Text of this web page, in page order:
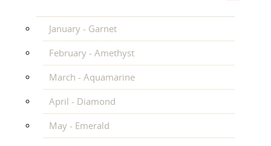
January - Garnet
February - Amethyst
March - Aquamarine
April - Diamond
May - Emerald